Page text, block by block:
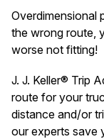
Overdimensional
the wrong route,
worse not fitting!
J. J. Keller® Trip
route for your
distance and/or
our experts save